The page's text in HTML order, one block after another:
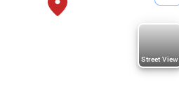
Street View